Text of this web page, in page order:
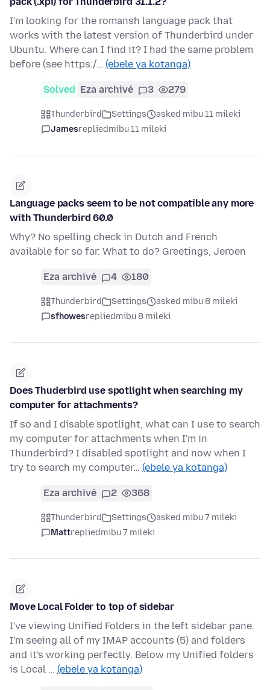
I'm looking for the romansh language pack that
works with the latest version of Thunderbird under
Ubuntu. Where can I find it? I had the same problem
before (see https:/… (ebele ya kotanga)
Solved Eza archivé 3 279
Thunderbird Settings
asked mibu 11 mileki
Jamesrepliedmibu 11 mileki
Language packs seem to be not compatible any more
with Thunderbird 60.0
Why? No spelling check in Dutch and French
available for so far. What to do? Greetings, Jeroen
Eza archivé 4 180
Thunderbird Settings
asked mibu 8 mileki
sfhowesrepliedmibu 8 mileki
Does Thuderbird use spotlight when searching my
computer for attachments?
If so and I disable spotlight, what can I use to search
my computer for attachments when I'm in
Thunderbird? I disabled spotlight and now when I
try to search my computer… (ebele ya kotanga)
Eza archivé 2 368
Thunderbird Settings
asked mibu 7 mileki
Mattrepliedmibu 7 mileki
Move Local Folder to top of sidebar
I've viewing Unified Folders in the left sidebar pane.
I'm seeing all of my IMAP accounts (5) and folders
and it's working perfectly. Below my Unified folders
is Local … (ebele ya kotanga)